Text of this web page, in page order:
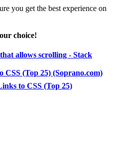
you get the best experience on
choice!
allows scrolling - Stack
CSS (Top 25) (Soprano.com)
to CSS (Top 25)